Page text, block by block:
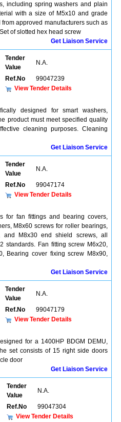
including spring washers and plain
with a size of M5x10 and grade
approved manufacturers such as
of slotted hex head screw
Get Liaison Service
Tender
Value
N.A.
Ref.No
99047239
View Tender Details
designed for smart washers,
product must meet specified quality
cleaning purposes. Cleaning
Get Liaison Service
Tender
Value
N.A.
Ref.No
99047174
View Tender Details
for fan fittings and bearing covers,
M8x60 screws for roller bearings,
M8x30 end shield screws, all
standards. Fan fitting screw M6x20,
Bearing cover fixing screw M8x90,
Get Liaison Service
Tender
Value
N.A.
Ref.No
99047179
View Tender Details
for a 1400HP BDGM DEMU,
set consists of 15 right side doors
door
Get Liaison Service
Tender
Value
N.A.
Ref.No
99047304
View Tender Details